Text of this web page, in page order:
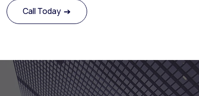
Call Today